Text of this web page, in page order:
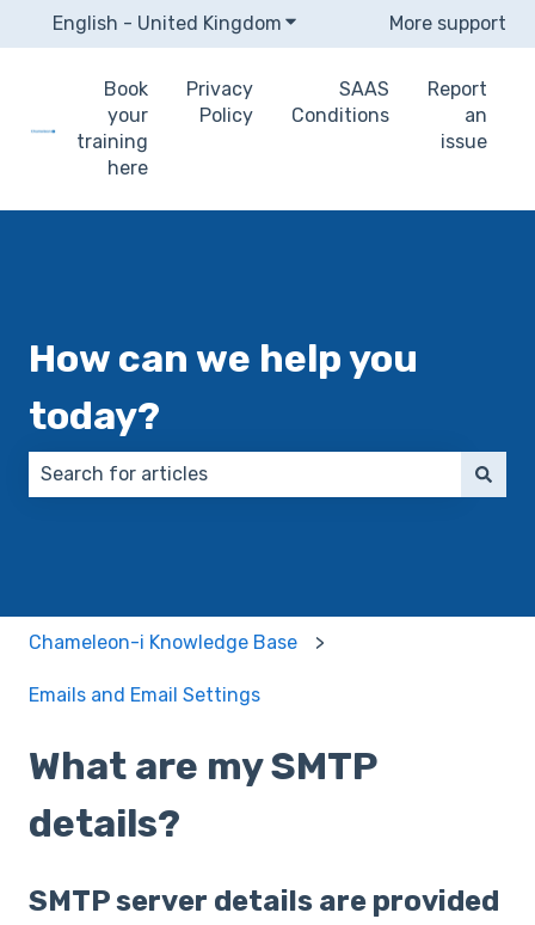
English - United Kingdom Show submenu for
More support
Book
your
training
here
Privacy
Policy
SAAS
Conditions
Report
an
issue
How can we help you
today?
Chameleon-i Knowledge Base
Emails and Email Settings
What are my SMTP
details?
SMTP server details are provided